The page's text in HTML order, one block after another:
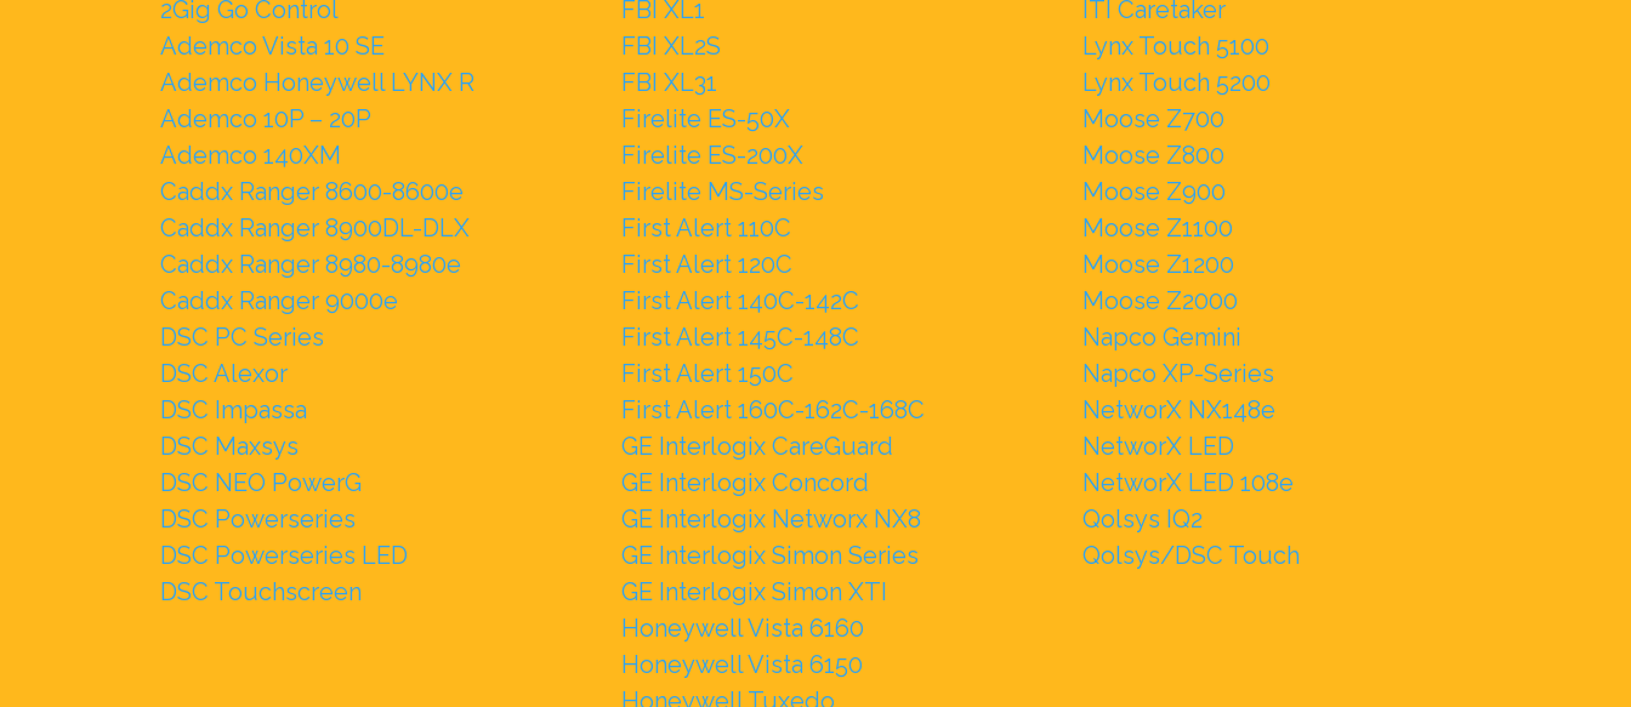
2Gig Go Control
Ademco Vista 10 SE
Ademco Honeywell LYNX R
Ademco 10P – 20P
Ademco 140XM
Caddx Ranger 8600-8600e
Caddx Ranger 8900DL-DLX
Caddx Ranger 8980-8980e
Caddx Ranger 9000e
DSC PC Series
DSC Alexor
DSC Impassa
DSC Maxsys
DSC NEO PowerG
DSC Powerseries
DSC Powerseries LED
DSC Touchscreen
FBI XL1
FBI XL2S
FBI XL31
Firelite ES-50X
Firelite ES-200X
Firelite MS-Series
First Alert 110C
First Alert 120C
First Alert 140C-142C
First Alert 145C-148C
First Alert 150C
First Alert 160C-162C-168C
GE Interlogix CareGuard
GE Interlogix Concord
GE Interlogix Networx NX8
GE Interlogix Simon Series
GE Interlogix Simon XTI
Honeywell Vista 6160
Honeywell Vista 6150
ITI Caretaker
Lynx Touch 5100
Lynx Touch 5200
Moose Z700
Moose Z800
Moose Z900
Moose Z1100
Moose Z1200
Moose Z2000
Napco Gemini
Napco XP-Series
NetworX NX148e
NetworX LED
NetworX LED 108e
Qolsys IQ2
Qolsys/DSC Touch